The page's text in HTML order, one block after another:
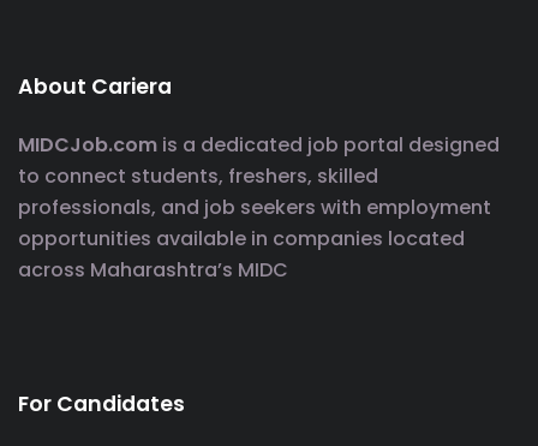
About Cariera
MIDCJob.com is a dedicated job portal designed
to connect students, freshers, skilled
professionals, and job seekers with employment
opportunities available in companies located
across Maharashtra’s MIDC
For Candidates